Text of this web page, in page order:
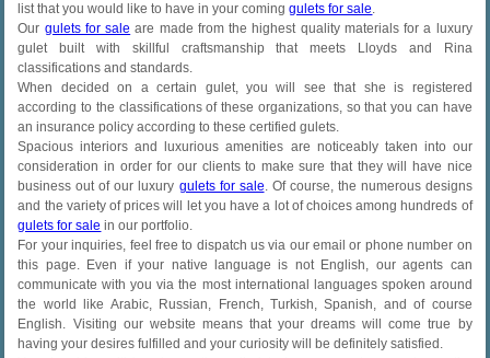
list that you would like to have in your cominggulets for sale.
Our gulets for sale are made from the highest quality materials for a luxury
gulet built with skillful craftsmanship that meets Lloyds and Rina
classifications and standards.
When decided on a certain gulet, you will see that she is registered
according to the classifications of these organizations, so that you can have
an insurance policy according to these certified gulets.
Spacious interiors and luxurious amenities are noticeably taken into our
consideration in order for our clients to make sure that they will have nice
business out of our luxury gulets for sale. Of course, the numerous designs
and the variety of prices will let you have a lot of choices among hundreds of
gulets for sale in our portfolio.
For your inquiries, feel free to dispatch us via our email or phone number on
this page. Even if your native language is not English, our agents can
communicate with you via the most international languages spoken around
the world like Arabic, Russian, French, Turkish, Spanish, and of course
English. Visiting our website means that your dreams will come true by
having your desires fulfilled and your curiosity will be definitely satisfied.